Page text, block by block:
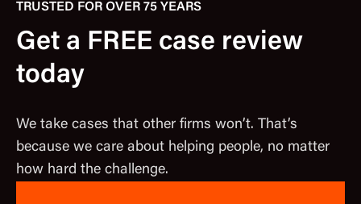
TRUSTED FOR OVER 75 YEARS
Get a FREE case review
today
We take cases that other firms won’t. That’s
because we care about helping people, no matter
how hard the challenge.